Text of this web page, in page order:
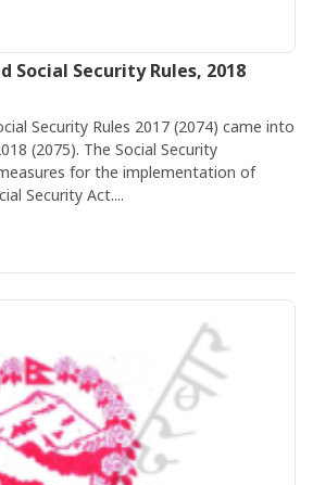
Social Security Rules, 2018
Security Rules 2017 (2074) came into
(2075). The Social Security
for the implementation of
Security Act....